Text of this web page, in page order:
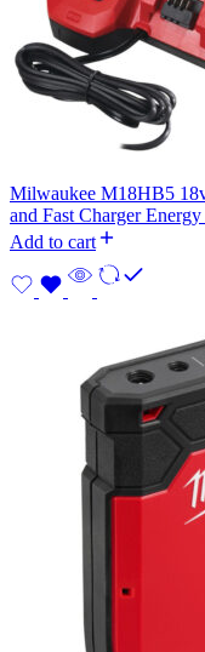
Milwaukee M18HB5
and Fast Charger
Add to cart